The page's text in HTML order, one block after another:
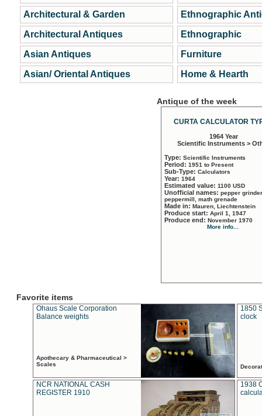
Architectural & Garden
Architectural Antiques
Asian Antiques
Asian/ Oriental Antiques
Ethnographic
Ethnographic
Furniture
Home & Hearth
Antique of the week
CURTA CALCULATOR
1964 Year
Scientific Instruments >
Type: Scientific Instruments
Period: 1951 to Present
Sub-Type: Calculators
Year: 1964
Estimated value: 1100 USD
Unofficial names: pepper
peppermill, math grenade
Made in: Mauren, Liechtenstein
Produce start: April 1, 1947
Produce end: November 1970
More info...
Favorite items
Ohaus Scale Corporation
Balance weights
Apothecary & Pharmaceutical >
Scales
1850
clock
NCR NATIONAL CASH
REGISTER 1910
1938